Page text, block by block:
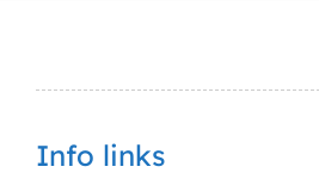
Info links